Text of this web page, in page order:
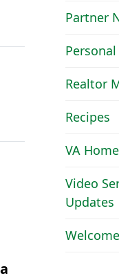
Partner
Realtor
Recipes
VA
Video
Updates